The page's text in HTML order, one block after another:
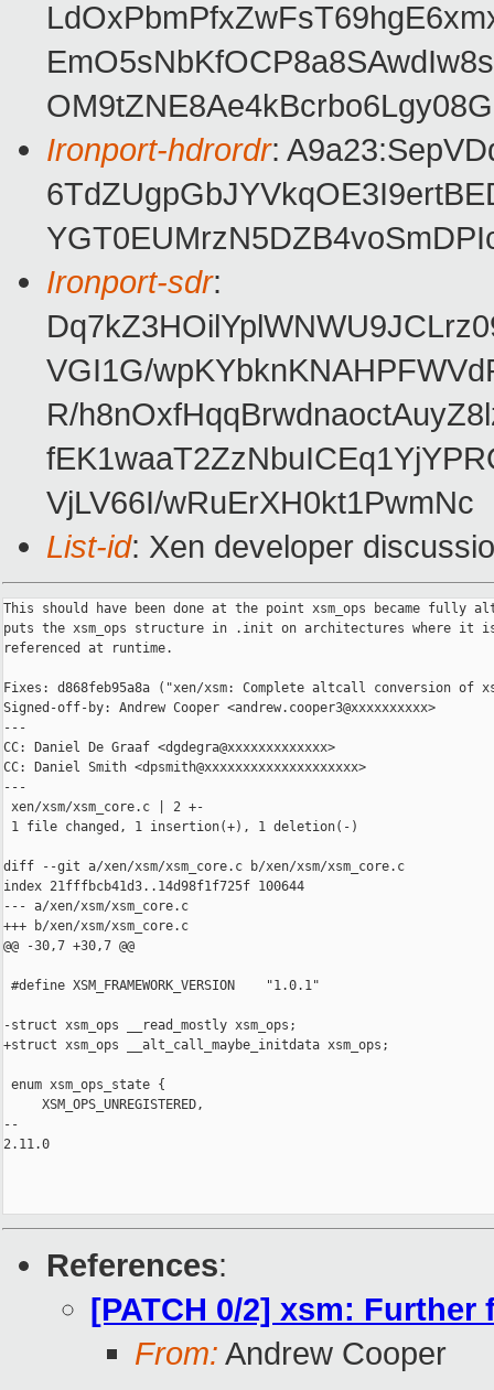
Ironport-hdrordr:
Ironport-sdr:
VGI1G/
R/
VjLV66I/wRuErXH0kt1PwmNc
List-id: Xen developer
This should have been done at the point xsm_ops became fully
puts the xsm_ops structure in .init on architectures where it
referenced at runtime.
Fixes: d868feb95a8a ("xen/xsm: Complete altcall conversion of
Signed-off-by: Andrew Cooper <andrew.cooper3@xxxxxxxxxx>
---
CC: Daniel De Graaf <dgdegra@xxxxxxxxxxxxx>
CC: Daniel Smith <dpsmith@xxxxxxxxxxxxxxxxxxxx>
---
xen/xsm/xsm_core.c | 2 +-
1 file changed, 1 insertion(+), 1 deletion(-)
diff --git a/xen/xsm/xsm_core.c b/xen/xsm/xsm_core.c
index 21fffbcb41d3..14d98f1f725f 100644
--- a/xen/xsm/xsm_core.c
+++ b/xen/xsm/xsm_core.c
@@ -30,7 +30,7 @@
#define XSM_FRAMEWORK_VERSION    "1.0.1"
-struct xsm_ops __read_mostly xsm_ops;
+struct xsm_ops __alt_call_maybe_initdata xsm_ops;
enum xsm_ops_state {
     XSM_OPS_UNREGISTERED,
--
2.11.0
References:
[PATCH 0/2] xsm: Further
From: Andrew Cooper